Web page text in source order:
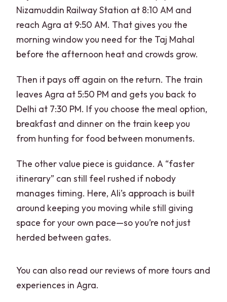
Nizamuddin Railway Station at 8:10 AM and
reach Agra at 9:50 AM. That gives you the
morning window you need for the Taj Mahal
before the afternoon heat and crowds grow.
Then it pays off again on the return. The train
leaves Agra at 5:50 PM and gets you back to
Delhi at 7:30 PM. If you choose the meal option,
breakfast and dinner on the train keep you
from hunting for food between monuments.
The other value piece is guidance. A “faster
itinerary” can still feel rushed if nobody
manages timing. Here, Ali’s approach is built
around keeping you moving while still giving
space for your own pace—so you’re not just
herded between gates.
You can also read our reviews of more tours and
experiences in Agra.